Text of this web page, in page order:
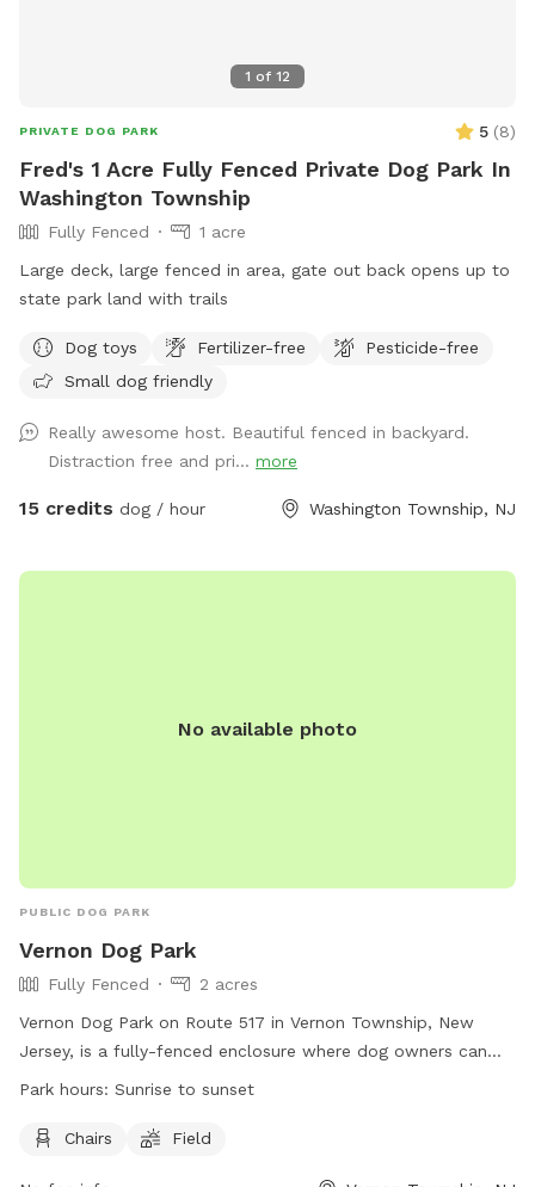
1 of 12
PRIVATE DOG PARK 5 (8)
Fred's 1 Acre Fully Fenced Private Dog Park In
Washington Township
Fully Fenced
1 acre
Large deck, large fenced in area, gate out back opens up to
state park land with trails
Dog toys Fertilizer-free
Pesticide-free
Small dog friendly
Really awesome host. Beautiful fenced in backyard.
Distraction free and pri... more
15 credits dog / hour Washington Township, NJ
No available photo
PUBLIC DOG PARK
Vernon Dog Park
Fully Fenced
2 acres
Vernon Dog Park on Route 517 in Vernon Township, New
Jersey, is a fully-fenced enclosure where dog owners can
bring their pets to play. However, visitors must adhere to
behavior, having up-to-date vaccinations, and cleaning up
Park hours: Sunrise to sunset
Chairs Field